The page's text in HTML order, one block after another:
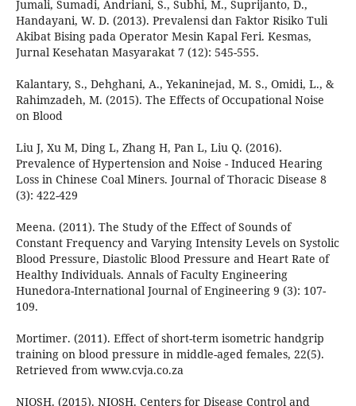
Jumali, Sumadi, Andriani, S., Subhi, M., Suprijanto, D.,
Handayani, W. D. (2013). Prevalensi dan Faktor Risiko Tuli
Akibat Bising pada Operator Mesin Kapal Feri. Kesmas,
Jurnal Kesehatan Masyarakat 7 (12): 545-555.
Kalantary, S., Dehghani, A., Yekaninejad, M. S., Omidi, L., &
Rahimzadeh, M. (2015). The Effects of Occupational Noise
on Blood
Liu J, Xu M, Ding L, Zhang H, Pan L, Liu Q. (2016).
Prevalence of Hypertension and Noise - Induced Hearing
Loss in Chinese Coal Miners. Journal of Thoracic Disease 8
(3): 422-429
Meena. (2011). The Study of the Effect of Sounds of
Constant Frequency and Varying Intensity Levels on Systolic
Blood Pressure, Diastolic Blood Pressure and Heart Rate of
Healthy Individuals. Annals of Faculty Engineering
Hunedora-International Journal of Engineering 9 (3): 107-
109.
Mortimer. (2011). Effect of short-term isometric handgrip
training on blood pressure in middle-aged females, 22(5).
Retrieved from www.cvja.co.za
NIOSH. (2015). NIOSH. Centers for Disease Control and